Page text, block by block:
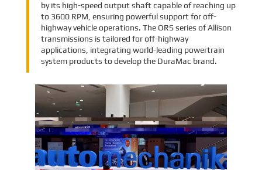
by its high-speed output shaft capable of reaching up
to 3600 RPM, ensuring powerful support for off-
highway vehicle operations. The ORS series of Allison
transmissions is tailored for off-highway
applications, integrating world-leading powertrain
system products to develop the DuraMac brand.
EMAC Group Participates in
Automechanika Istanbul Exhibition
in Istanbul
EMAC Group, provide a one-stop service with a
complete power chain for Automotive, has
announced its participation in the
Automechanika Istanbul Exhibition in